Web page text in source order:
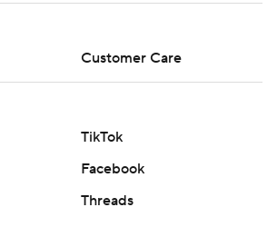
Customer Care
TikTok
Facebook
Threads